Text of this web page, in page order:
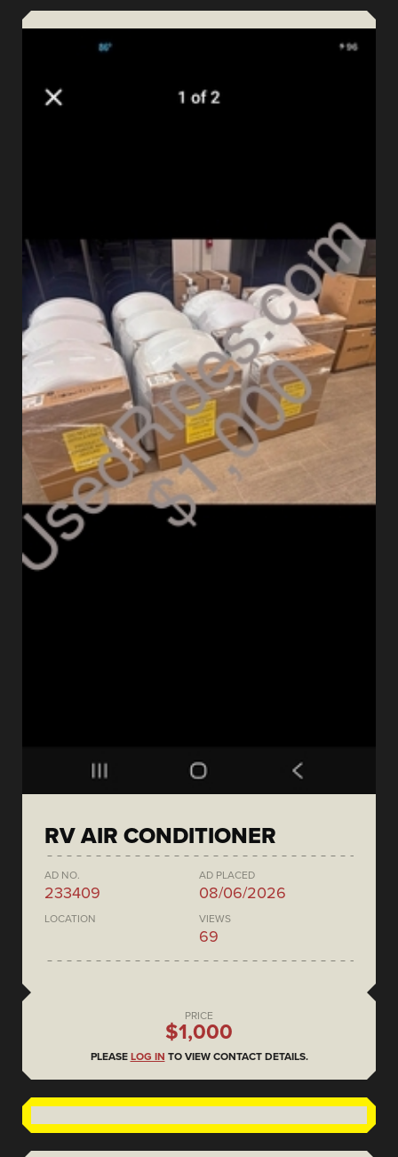
RV AIR CONDITIONER
AD NO.
233409
AD PLACED
08/06/2026
LOCATION VIEWS
69
PRICE
$1,000
PLEASE LOG IN TO VIEW CONTACT DETAILS.